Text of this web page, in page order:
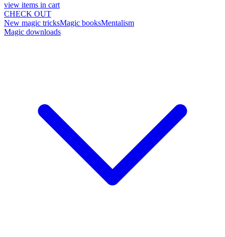
view items in cart
CHECK OUT
New magic tricksMagic booksMentalism
Magic downloads